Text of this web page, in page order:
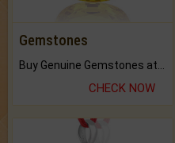
Gemstones
CHECK NOW